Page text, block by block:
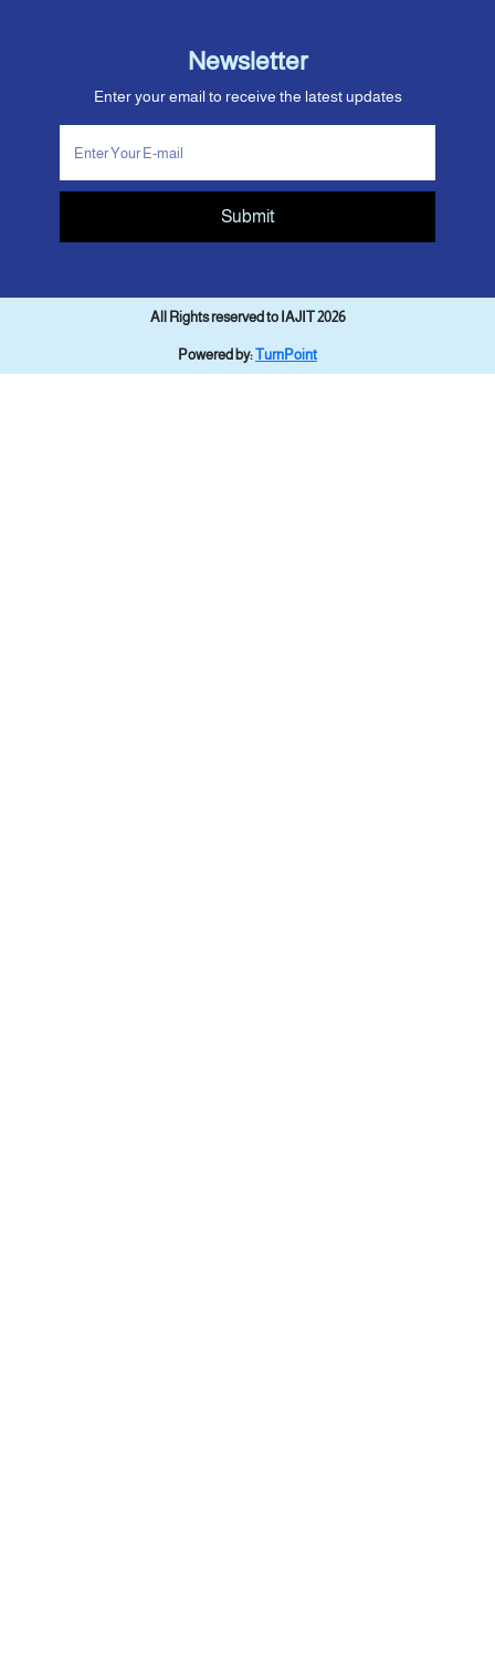
Newsletter
Enter your email to receive the latest updates
Submit
All Rights reserved to IAJIT 2026
Powered by:TurnPoint